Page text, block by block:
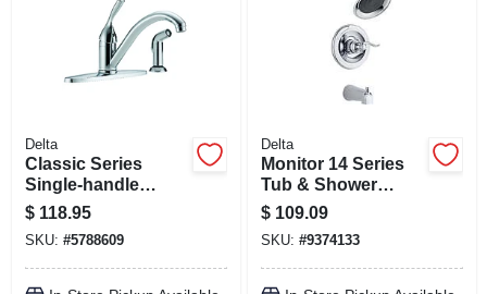
Delta
Classic Series
Single-handle
Kitchen Faucet,
Side Spray, Chrome
$ 118.95
SKU: #5788609
Delta
Monitor 14 Series
Tub & Shower
Faucet +
Showerhead, 1-
handle, Chrome
$ 109.09
SKU: #9374133